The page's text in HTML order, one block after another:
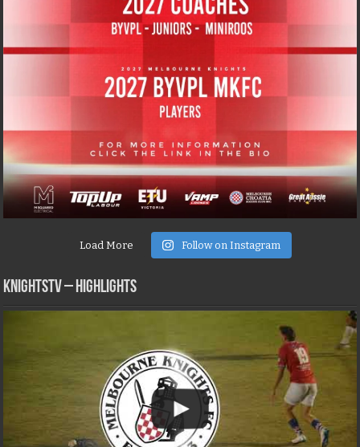
Load More Follow on Instagram
KNIGHTSTV – Highlights